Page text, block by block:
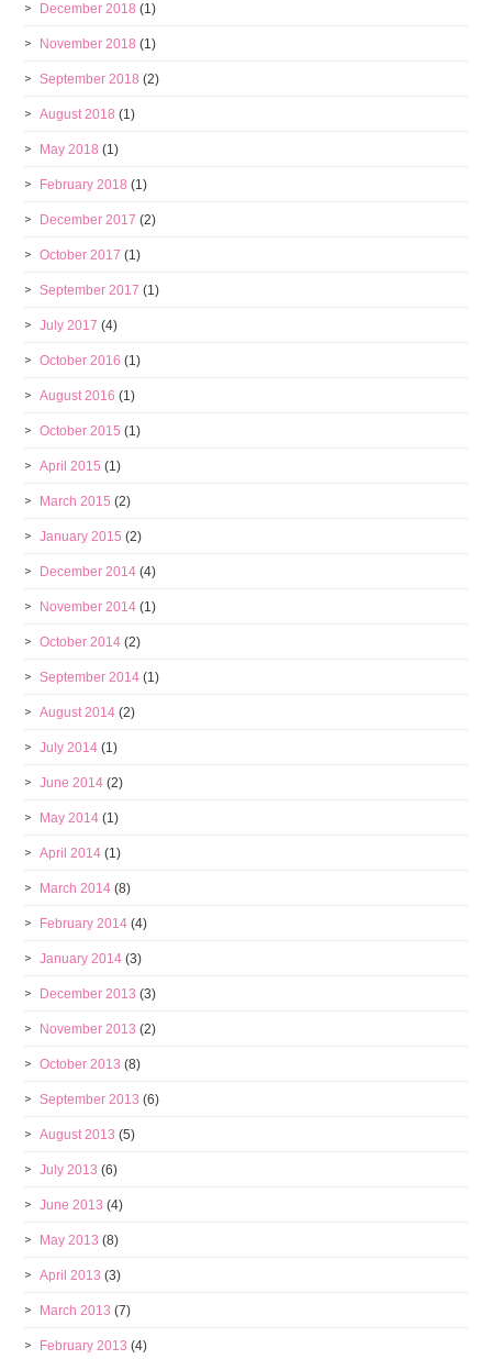
December 2018 (1)
November 2018 (1)
September 2018 (2)
August 2018 (1)
May 2018 (1)
February 2018 (1)
December 2017 (2)
October 2017 (1)
September 2017 (1)
July 2017 (4)
October 2016 (1)
August 2016 (1)
October 2015 (1)
April 2015 (1)
March 2015 (2)
January 2015 (2)
December 2014 (4)
November 2014 (1)
October 2014 (2)
September 2014 (1)
August 2014 (2)
July 2014 (1)
June 2014 (2)
May 2014 (1)
April 2014 (1)
March 2014 (8)
February 2014 (4)
January 2014 (3)
December 2013 (3)
November 2013 (2)
October 2013 (8)
September 2013 (6)
August 2013 (5)
July 2013 (6)
June 2013 (4)
May 2013 (8)
April 2013 (3)
March 2013 (7)
February 2013 (4)